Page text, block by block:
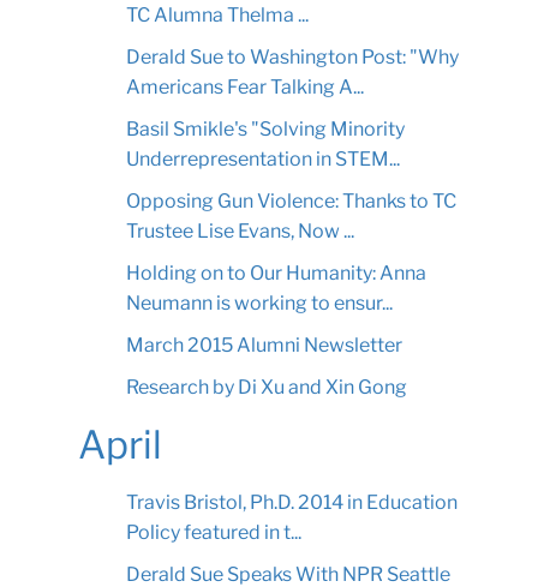
TC Alumna Thelma ...
Derald Sue to Washington Post: "Why
Americans Fear Talking A...
Basil Smikle's "Solving Minority
Underrepresentation in STEM...
Opposing Gun Violence: Thanks to TC
Trustee Lise Evans, Now ...
Holding on to Our Humanity: Anna
Neumann is working to ensur...
March 2015 Alumni Newsletter
Research by Di Xu and Xin Gong
April
Travis Bristol, Ph.D. 2014 in Education
Policy featured in t...
Derald Sue Speaks With NPR Seattle